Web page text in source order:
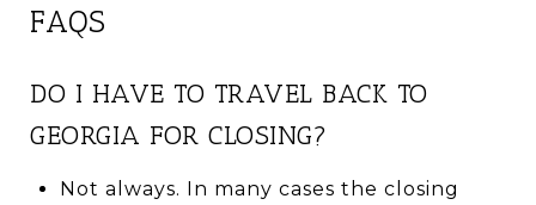
FAQS
DO I HAVE TO TRAVEL BACK TO
GEORGIA FOR CLOSING?
Not always. In many cases the closing